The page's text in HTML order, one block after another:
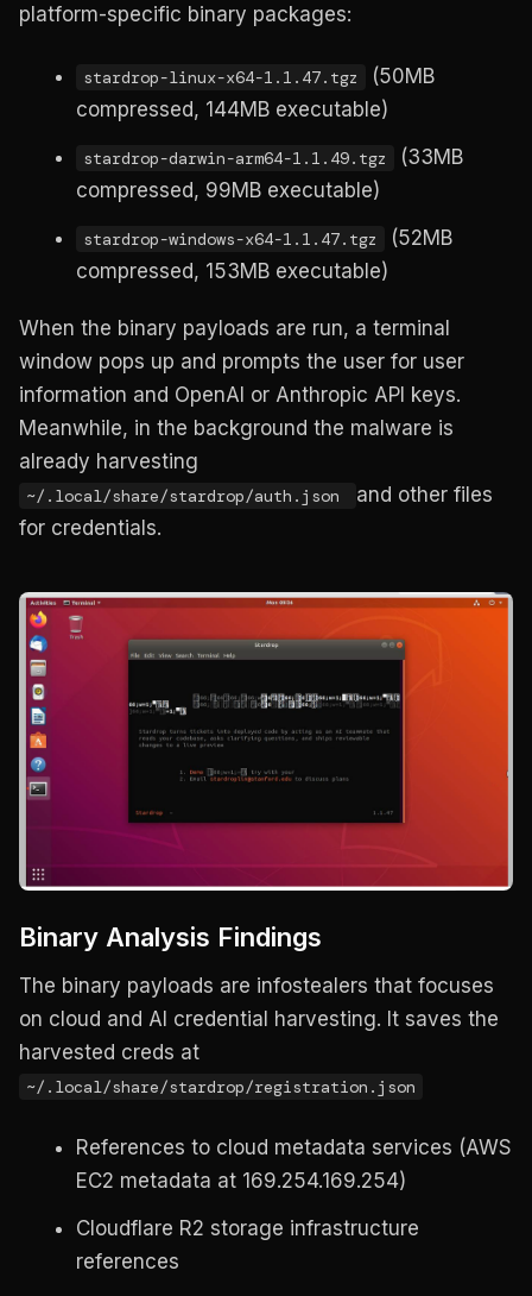
platform-specific binary packages:
stardrop-linux-x64-1.1.47.tgz
(50MB
compressed, 144MB executable)
stardrop-darwin-arm64-1.1.49.tgz
(33MB
compressed, 99MB executable)
stardrop-windows-x64-1.1.47.tgz
(52MB
compressed, 153MB executable)
When the binary payloads are run, a terminal
window pops up and prompts the user for user
information and OpenAI or Anthropic API keys.
Meanwhile, in the background the malware is
already harvesting
~/.local/share/stardrop/auth.json
and other files
for credentials.
Binary Analysis Findings
The binary payloads are infostealers that focuses
on cloud and AI credential harvesting. It saves the
harvested creds at
~/.local/share/stardrop/registration.json
References to cloud metadata services (AWS
EC2 metadata at 169.254.169.254)
Cloudflare R2 storage infrastructure
references